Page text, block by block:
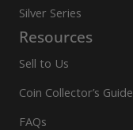
Silver Series
Resources
Sell to Us
Coin Collector’s Guide
FAQs